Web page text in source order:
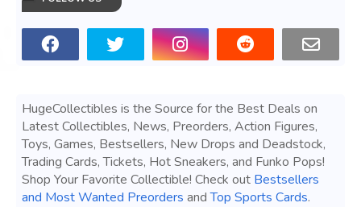
HugeCollectibles is the Source for the Best Deals on
Latest Collectibles, News, Preorders, Action Figures,
Toys, Games, Bestsellers, New Drops and Deadstock,
Trading Cards, Tickets, Hot Sneakers, and Funko Pops!
Shop Your Favorite Collectible! Check out Bestsellers
and Most Wanted Preorders andTop Sports Cards.